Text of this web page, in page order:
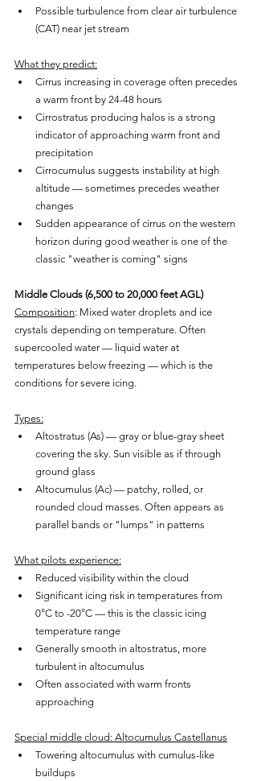
Possible turbulence from clear air turbulence
(CAT) near jet stream
What they predict:
Cirrus increasing in coverage often precedes
a warm front by 24-48 hours
Cirrostratus producing halos is a strong
indicator of approaching warm front and
precipitation
Cirrocumulus suggests instability at high
altitude — sometimes precedes weather
changes
Sudden appearance of cirrus on the western
horizon during good weather is one of the
classic "weather is coming" signs
Middle Clouds (6,500 to 20,000 feet AGL)
Composition: Mixed water droplets and ice
crystals depending on temperature. Often
supercooled water — liquid water at
temperatures below freezing — which is the
conditions for severe icing.
Types:
Altostratus (As) — gray or blue-gray sheet
covering the sky. Sun visible as if through
ground glass
Altocumulus (Ac) — patchy, rolled, or
rounded cloud masses. Often appears as
parallel bands or "lumps" in patterns
What pilots experience:
Reduced visibility within the cloud
Significant icing risk in temperatures from
0°C to -20°C — this is the classic icing
temperature range
Generally smooth in altostratus, more
turbulent in altocumulus
Often associated with warm fronts
approaching
Special middle cloud: Altocumulus Castellanus
Towering altocumulus with cumulus-like
buildups